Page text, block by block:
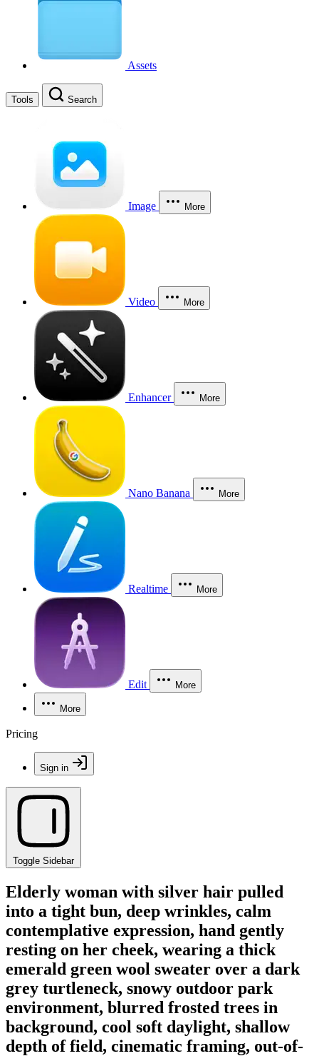
Assets
Tools Search
Image More
Video More
Enhancer More
Nano Banana More
Realtime More
Edit More
More
Pricing
Sign in
Toggle Sidebar
Elderly woman with silver hair pulled
into a tight bun, deep wrinkles, calm
contemplative expression, hand gently
resting on her cheek, wearing a thick
emerald green wool sweater over a dark
grey turtleneck, snowy outdoor park
environment, blurred frosted trees in
background, cool soft daylight, shallow
depth of field, cinematic framing, out-of-